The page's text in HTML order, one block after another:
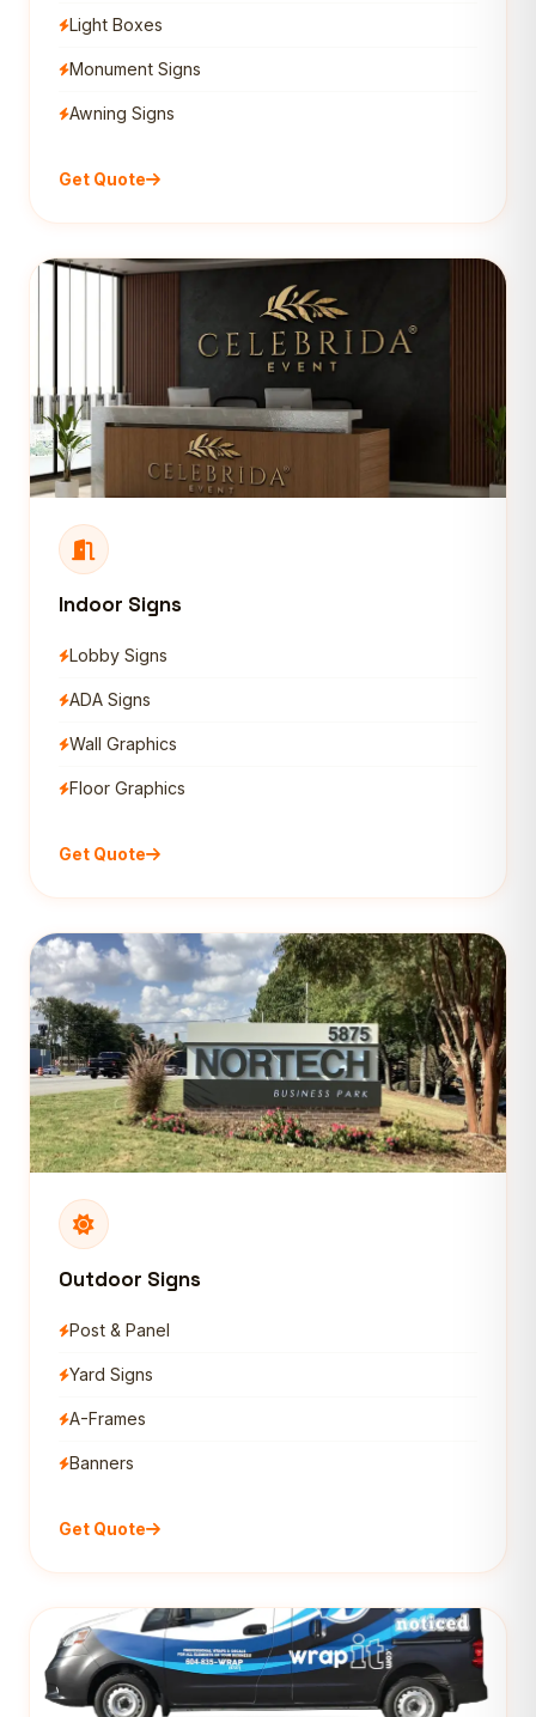
Light Boxes
Monument Signs
Awning Signs
Get Quote
Indoor Signs
Lobby Signs
ADA Signs
Wall Graphics
Floor Graphics
Get Quote
Outdoor Signs
Post & Panel
Yard Signs
A-Frames
Banners
Get Quote